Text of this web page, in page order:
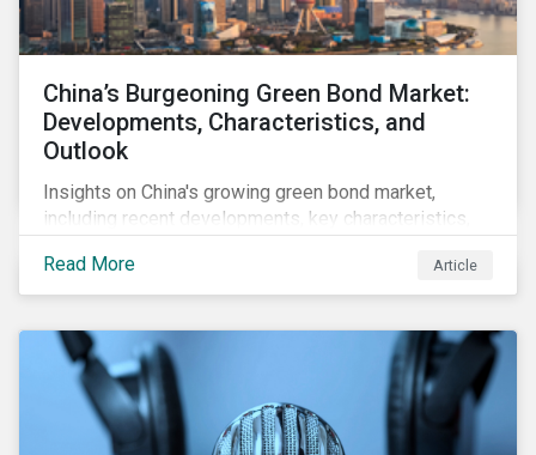
China’s Burgeoning Green Bond Market:
Developments, Characteristics, and
Outlook
Insights on China's growing green bond market,
including recent developments, key characteristics,
market.
Read More Article